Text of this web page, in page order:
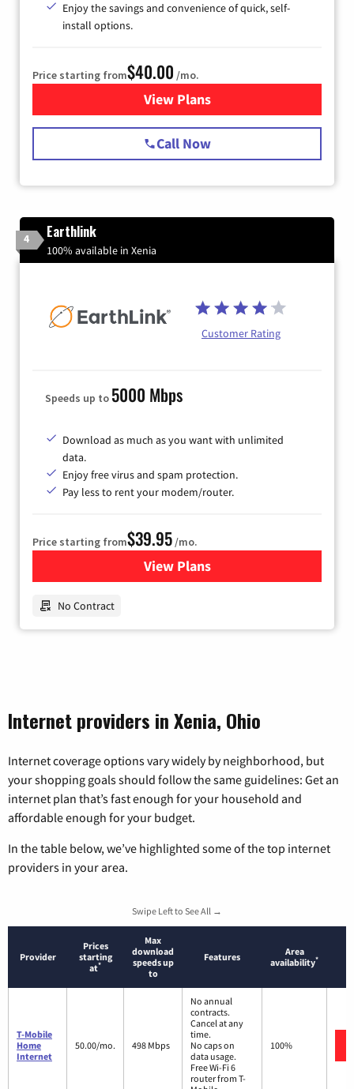
Enjoy the savings and convenience of quick, self-
install options.
Price starting from$40.00 /mo.
View Plansfor Spectrum Cable Internet
Call Now
4 Earthlink
100% available in Xenia
Customer Rating
Speeds up to 5000 Mbps
Download as much as you want with unlimited
data.
Enjoy free virus and spam protection.
Pay less to rent your modem/router.
Price starting from$39.95 /mo.
View Plansfor Earthlink
No Contract
Internet providers in Xenia, Ohio
Internet coverage options vary widely by neighborhood, but
your shopping goals should follow the same guidelines: Get an
internet plan that’s fast enough for your household and
affordable enough for your budget.
In the table below, we’ve highlighted some of the top internet
providers in your area.
Swipe Left to See All →
Provider
Prices
starting
at*
Max
download
speeds up
to
Features
Area
availability*
T-Mobile
Home
Internet
50.00/mo. 498 Mbps
No annual
contracts.
Cancel at any
time.
No caps on
data usage.
Free Wi-Fi 6
router from T-
100%